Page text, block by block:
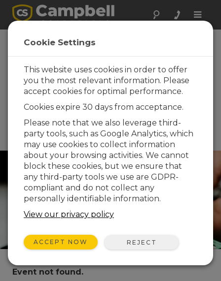
Toggle
Canadian Water
Resources
Association
(CWRA) 2026
National
Conference
June 15 - June 19, 2026 |
Winnipeg, Manitoba, Canada
Event not found.
Cookie Settings
This website uses cookies in order to offer
you the most relevant information. Please
accept cookies for optimal performance.
Cookies expire 30 days from acceptance.
Please note that we also leverage third-
party tools, such as Google Analytics, which
may use cookies to collect information
about your browsing activities. We cannot
block these cookies, but we ensure that
any third-party tools we use are GDPR-
compliant and do not collect any
personally identifiable information.
View our privacy policy
ACCEPT NOW REJECT